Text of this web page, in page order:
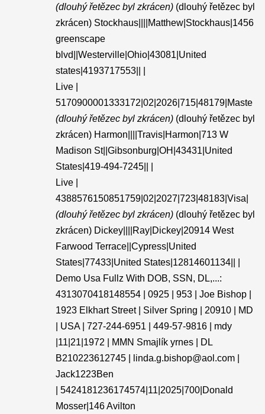
(dlouhý řetězec byl zkrácen) (dlouhý řetězec byl
zkrácen) Stockhaus||||Matthew|Stockhaus|1456
greenscape
blvd||Westerville|Ohio|43081|United
states|4193717553|| |
Live |
5170900001333172|02|2026|715|48179|Maste
(dlouhý řetězec byl zkrácen) (dlouhý řetězec byl
zkrácen) Harmon||||Travis|Harmon|713 W
Madison St||Gibsonburg|OH|43431|United
States|419-494-7245|| |
Live |
4388576150851759|02|2027|723|48183|Visa|
(dlouhý řetězec byl zkrácen) (dlouhý řetězec byl
zkrácen) Dickey||||Ray|Dickey|20914 West
Farwood Terrace||Cypress|United
States|77433|United States|12814601134|| |
Demo Usa Fullz With DOB, SSN, DL,...:
4313070418148554 | 0925 | 953 | Joe Bishop |
1923 Elkhart Street | Silver Spring | 20910 | MD
| USA | 727-244-6951 | 449-57-9816 | mdy
|11|21|1972 | MMN Smajlík yrnes | DL
B210223612745 | linda.g.bishop@aol.com |
Jack1223Ben
| 5424181236174574|11|2025|700|Donald
Mosser|146 Avilton